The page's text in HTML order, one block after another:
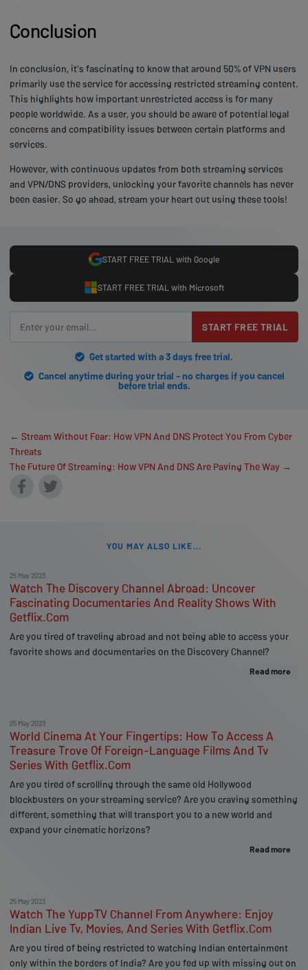
Conclusion
In conclusion, it's fascinating to know that around 50% of VPN users
primarily use the service for accessing restricted streaming content.
This highlights how important unrestricted access is for many
people worldwide. As a user, you should be aware of potential legal
concerns and compatibility issues between certain platforms and
services.
However, with continuous updates from both streaming services
and VPN/DNS providers, unlocking your favorite channels has never
been easier. So go ahead, stream your heart out using these tools!
START FREE TRIAL with Google
START FREE TRIAL with Microsoft
START FREE TRIAL
Get started with a 3 days free trial.
Cancel anytime during your trial - no charges if you cancel
before trial ends.
← Stream Without Fear: How VPN And DNS Protect You From Cyber
Threats
The Future Of Streaming: How VPN And DNS Are Paving The Way →
YOU MAY ALSO LIKE...
25 May 2023
Watch The Discovery Channel Abroad: Uncover
Fascinating Documentaries And Reality Shows With
Getflix.Com
Are you tired of traveling abroad and not being able to access your
favorite shows and documentaries on the Discovery Channel?
Read more
25 May 2023
World Cinema At Your Fingertips: How To Access A
Treasure Trove Of Foreign-Language Films And Tv
Series With Getflix.Com
Are you tired of scrolling through the same old Hollywood
blockbusters on your streaming service? Are you craving something
different, something that will transport you to a new world and
expand your cinematic horizons?
Read more
25 May 2023
Watch The YuppTV Channel From Anywhere: Enjoy
Indian Live Tv, Movies, And Series With Getflix.Com
Are you tired of being restricted to watching Indian entertainment
only within the borders of India? Are you fed up with missing out on